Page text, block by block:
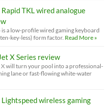
TKL wired analogue
a low-profile wired gaming keyboard
key-less) form factor. Read More »
X Series review
X will turn your pool into a professional-
lane or fast-flowing white-water
wireless gaming